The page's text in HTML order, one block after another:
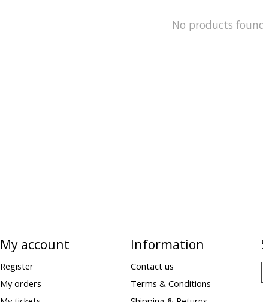
No products
My account
Register
My orders
Information
Contact us
Terms & Conditions